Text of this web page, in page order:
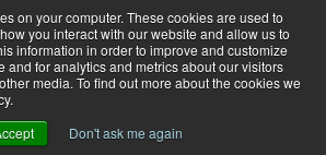
on your computer. These cookies are used to
you interact with our website and allow us to
information in order to improve and customize
and for analytics and metrics about our visitors
media. To find out more about the cookies we
Don't ask me again
Menu
Questions